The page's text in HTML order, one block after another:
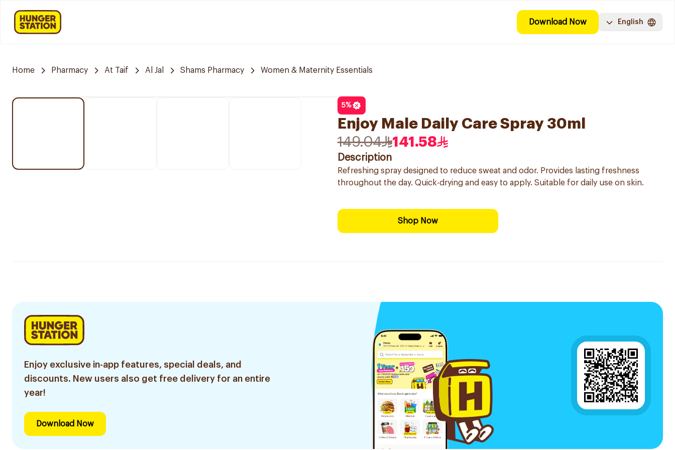
Download Now English
Home Pharmacy At Taif Al Jal Shams Pharmacy Women & Maternity Essentials
5%
Enjoy Male Daily Care Spray 30ml
149.04
141.58
Description
Refreshing spray designed to reduce sweat and odor. Provides lasting freshness
throughout the day. Quick-drying and easy to apply. Suitable for daily use on skin.
Shop Now
Enjoy exclusive in-app features, special deals, and
discounts. New users also get free delivery for an entire
year!
Download Now